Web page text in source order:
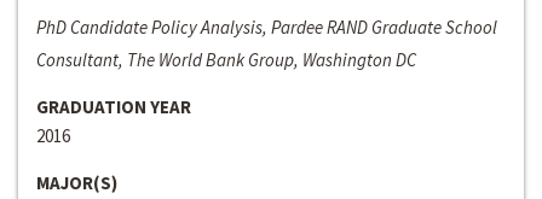
PhD Candidate Policy Analysis, Pardee RAND Graduate School
Consultant, The World Bank Group, Washington DC
GRADUATION YEAR
2016
MAJOR(S)